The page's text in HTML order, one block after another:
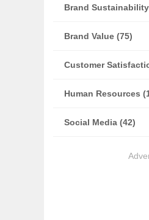
Brand
Brand Value (75)
Customer
Human Resources
Social Media (42)